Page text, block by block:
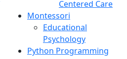
Centered Care
Montessori
Educational
Psychology
Python Programming